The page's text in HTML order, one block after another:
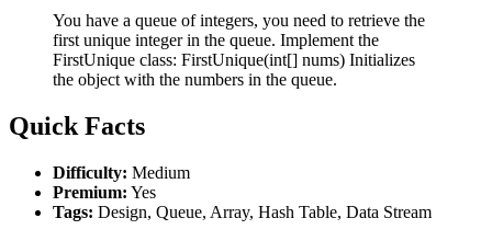
You have a queue of integers, you need to retrieve the
first unique integer in the queue. Implement the
FirstUnique class: FirstUnique(int[] nums) Initializes
the object with the numbers in the queue.
Quick Facts
Difficulty: Medium
Premium: Yes
Tags: Design, Queue, Array, Hash Table, Data Stream